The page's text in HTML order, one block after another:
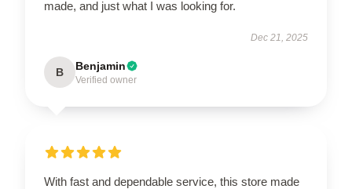
made, and just what I was looking for.
Dec 21, 2025
B Benjamin
Verified owner
With fast and dependable service, this store made